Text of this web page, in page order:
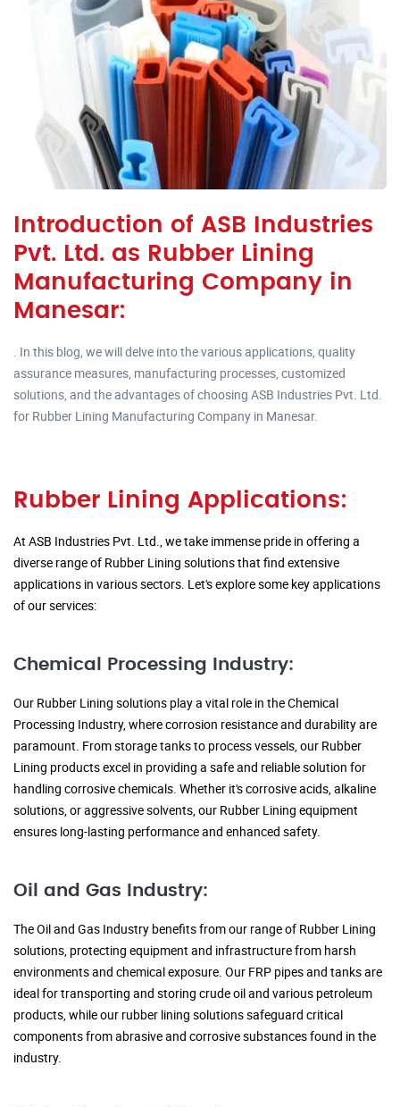
Introduction of ASB Industries
Pvt. Ltd. as Rubber Lining
Manufacturing Company in
Manesar:
. In this blog, we will delve into the various applications, quality
assurance measures, manufacturing processes, customized
solutions, and the advantages of choosing ASB Industries Pvt. Ltd.
for Rubber Lining Manufacturing Company in Manesar.
Rubber Lining Applications:
At ASB Industries Pvt. Ltd., we take immense pride in offering a
diverse range of Rubber Lining solutions that find extensive
applications in various sectors. Let's explore some key applications
of our services:
Chemical Processing Industry:
Our Rubber Lining solutions play a vital role in the Chemical
Processing Industry, where corrosion resistance and durability are
paramount. From storage tanks to process vessels, our Rubber
Lining products excel in providing a safe and reliable solution for
handling corrosive chemicals. Whether it's corrosive acids, alkaline
solutions, or aggressive solvents, our Rubber Lining equipment
ensures long-lasting performance and enhanced safety.
Oil and Gas Industry:
The Oil and Gas Industry benefits from our range of Rubber Lining
solutions, protecting equipment and infrastructure from harsh
environments and chemical exposure. Our FRP pipes and tanks are
ideal for transporting and storing crude oil and various petroleum
products, while our rubber lining solutions safeguard critical
components from abrasive and corrosive substances found in the
industry.